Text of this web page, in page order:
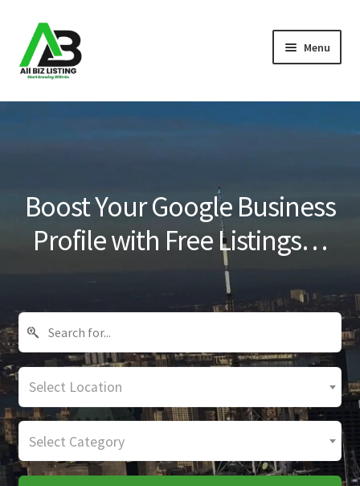
Skip
to
navigation
Skip
to
content
Menu
Home
Blog
Boost Your Google Business
Profile with Free Listings…
Select Location
Select Category